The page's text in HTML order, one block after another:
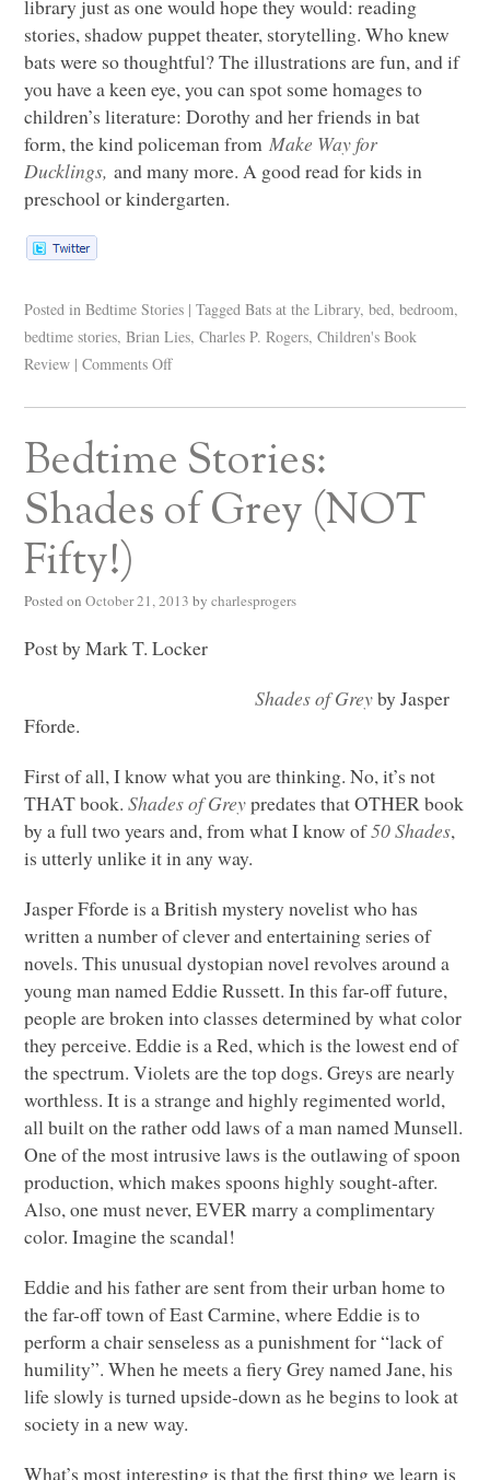
library just as one would hope they would: reading
stories, shadow puppet theater, storytelling. Who knew
bats were so thoughtful? The illustrations are fun, and if
you have a keen eye, you can spot some homages to
children’s literature: Dorothy and her friends in bat
form, the kind policeman from Make Way for
Ducklings,and many more. A good read for kids in
preschool or kindergarten.
Posted in Bedtime Stories | Tagged Bats at the Library,bed,bedroom,
bedtime stories,Brian Lies,Charles P. Rogers,Children's Book
Review | Comments Off
Bedtime Stories:
Shades of Grey (NOT
Fifty!)
Posted on October 21, 2013 by charlesprogers
Post by Mark T. Locker
Shades of Greyby Jasper
Fforde.
First of all, I know what you are thinking. No, it’s not
THATbook.Shades of Greypredates thatOTHER book
by a full two years and, from what I know of50 Shades,
is utterly unlike it in any way.
Jasper Fforde is a British mystery novelist who has
written a number of clever and entertaining series of
novels. This unusual dystopian novel revolves around a
young man named Eddie Russett. In this far-off future,
people are broken into classes determined by what color
they perceive. Eddie is a Red, which is the lowest end of
the spectrum. Violets are the top dogs. Greys are nearly
worthless. It is a strange and highly regimented world,
all built on the rather odd laws of a man named Munsell.
One of the most intrusive laws is the outlawing of spoon
production, which makes spoons highly sought-after.
Also, one must never,EVERmarry a complimentary
color. Imagine the scandal!
Eddie and his father are sent from their urban home to
the far-off town of East Carmine, where Eddie is to
perform a chair senseless as a punishment for “lack of
humility”. When he meets a fiery Grey named Jane, his
life slowly is turned upside-down as he begins to look at
society in a new way.
What’s most interesting is that the first thing we learn is